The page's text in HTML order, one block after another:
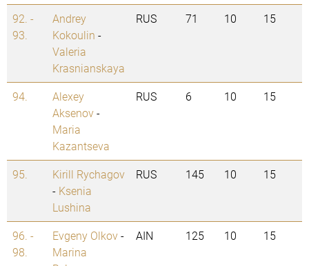
92. -
93.
Andrey
Kokoulin -
Valeria
Krasnianskaya
RUS 71 10 15
94.
Alexey
Aksenov-
Maria
Kazantseva
RUS 6 10 15
95.
Kirill Rychagov
- Ksenia
Lushina
RUS 145 10 15
96. -
98.
Evgeny Olkov-
Marina
AIN 125 10 15